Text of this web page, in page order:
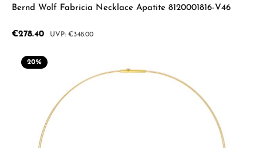
Bernd Wolf Fabricia Necklace Apatite 8120001816-V46
Sale price:
€278.40 Regular price:
€348.00
20%